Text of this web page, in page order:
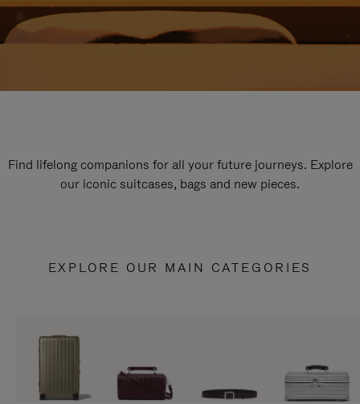
Find lifelong companions for all your future journeys. Explore
our iconic suitcases, bags and new pieces.
EXPLORE OUR MAIN CATEGORIES